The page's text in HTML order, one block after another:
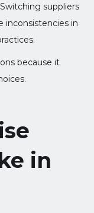
suppliers
inconsistencies in
because it
in